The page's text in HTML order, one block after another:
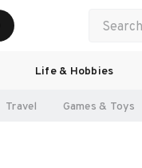
Life & Hobbies
Travel Games & Toys